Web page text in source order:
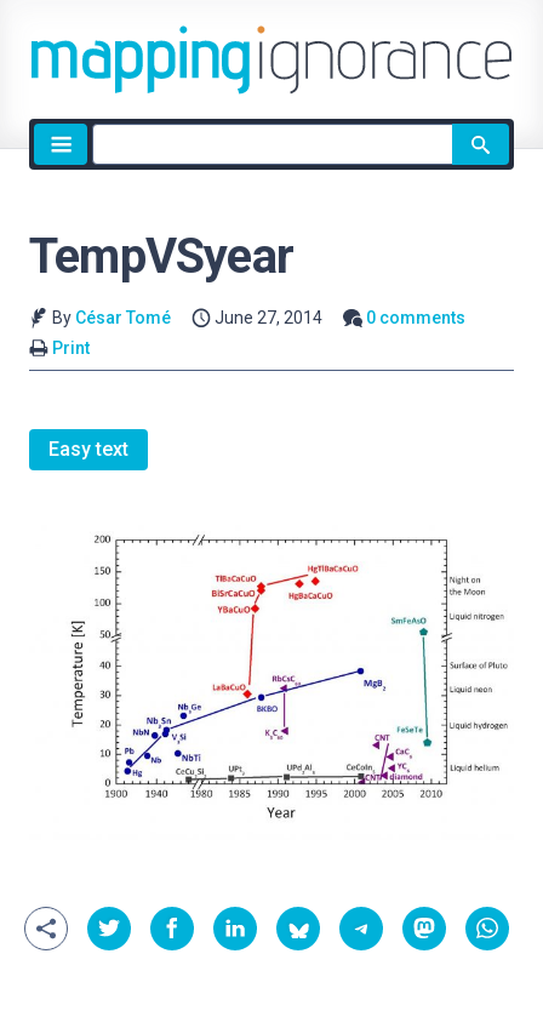
Site
search
TempVSyear
By César Tomé June 27, 2014
0 comments
Print
Easy text